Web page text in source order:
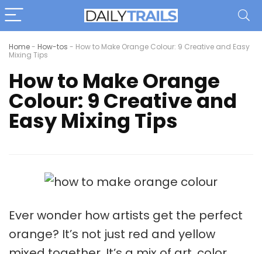
Home- How-tos - How to Make Orange Colour: 9 Creative and Easy
Mixing Tips
How to Make Orange
Colour: 9 Creative and
Easy Mixing Tips
Ever wonder how artists get the perfect
orange? It’s not just red and yellow